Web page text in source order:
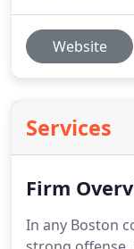
Website
Services
Firm
In any Boston